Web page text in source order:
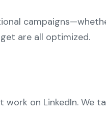
are all optimized.
on LinkedIn. We